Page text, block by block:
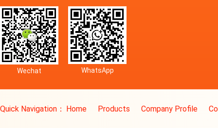
Wechat WhatsApp
Quick Navigation： Home Products Company Profile